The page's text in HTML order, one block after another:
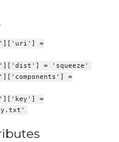
=
= 'squeeze'
=
=